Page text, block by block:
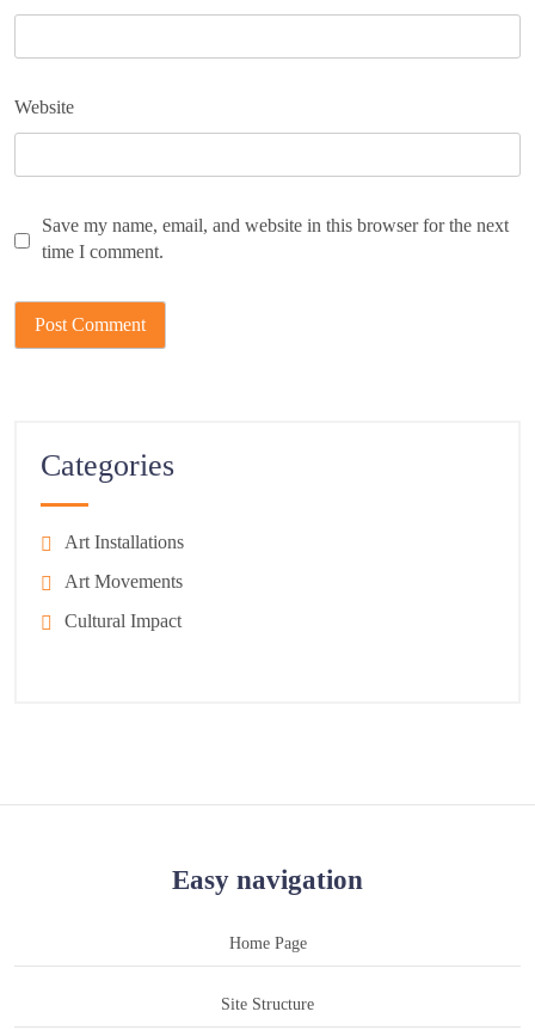
Website
Save my name, email, and website in this browser for the next
time I comment.
Categories
Art Installations
Art Movements
Cultural Impact
Easy navigation
Home Page
Site Structure